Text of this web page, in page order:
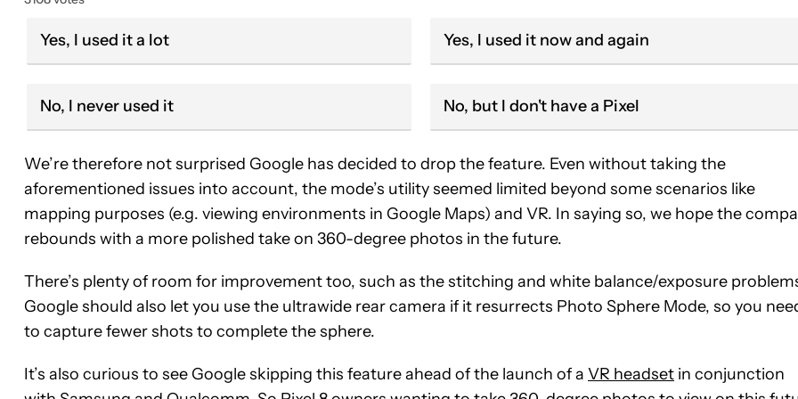
Yes, I used it a lot Yes, I used it now and again
No, I never used it No, but I don't have a Pixel
We’re therefore not surprised Google has decided to drop the feature. Even without taking the
aforementioned issues into account, the mode’s utility seemed limited beyond some scenarios like
mapping purposes (e.g. viewing environments in Google Maps) and VR. In saying so, we hope the
rebounds with a more polished take on 360-degree photos in the future.
There’s plenty of room for improvement too, such as the stitching and white balance/exposure
Google should also let you use the ultrawide rear camera if it resurrects Photo Sphere Mode, so you
to capture fewer shots to complete the sphere.
It’s also curious to see Google skipping this feature ahead of the launch of a VR headset in conjunction